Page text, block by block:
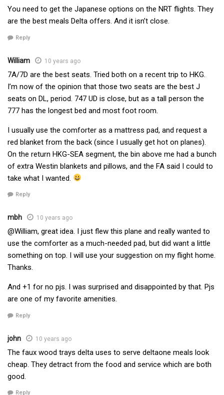
You need to get the Japanese options on the NRT flights. They
are the best meals Delta offers. And it isn’t close.
Reply
William 10 years ago
7A/7D are the best seats. Tried both on a recent trip to HKG.
I’m now of the opinion that those two seats are the best J
seats on DL, period. 747 UD is close, but as a tall person the
777 has the longest bed and most foot room.
I usually use the comforter as a mattress pad, and request a
red blanket from the back (since I usually get hot on planes).
On the return HKG-SEA segment, the bin above me had a bunch
of extra Westin blankets and pillows, and the FA said I could to
take what I wanted.
Reply
mbh 10 years ago
@William, great idea. I just flew this plane and really wanted to
use the comforter as a much-needed pad, but did want a little
something on top. I will use your suggestion on my flight home.
Thanks.
And +1 for no pjs. I was surprised and disappointed by that. Pjs
are one of my favorite amenities.
Reply
john 10 years ago
The faux wood trays delta uses to serve deltaone meals look
cheap. They detract from the food and service which are both
good.
Reply